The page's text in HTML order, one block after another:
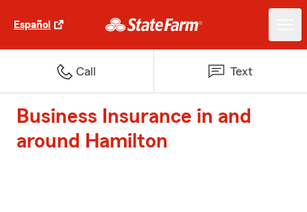
Español
Call Text
Business Insurance in and
around Hamilton